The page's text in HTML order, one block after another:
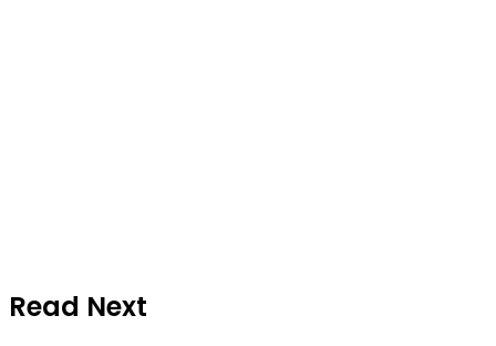
Read Next